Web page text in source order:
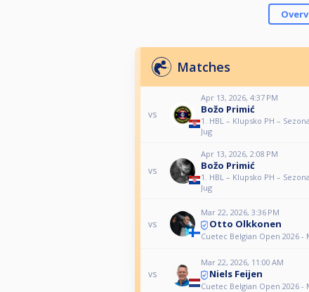
Matches
vs
Apr 13, 2026, 4:37 PM
Božo Primić
1. HBL – Klupsko PH –
Jug
vs
Apr 13, 2026, 2:08 PM
Božo Primić
1. HBL – Klupsko PH –
Jug
vs
Mar 22, 2026, 3:36 PM
Otto Olkkonen
Cuetec Belgian Open 2026 -
vs
Mar 22, 2026, 11:00 AM
Niels Feijen
Cuetec Belgian Open 2026 -